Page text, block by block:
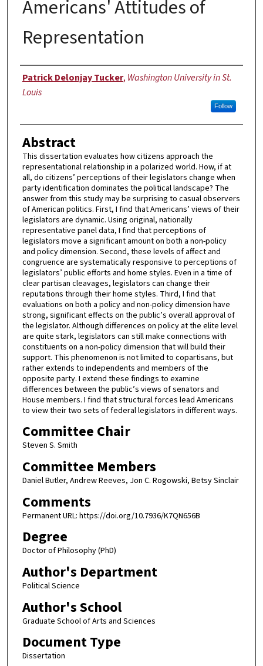
Americans' Attitudes of
Representation
Author
Patrick Delonjay Tucker, Washington University in St.
Louis
Follow
Abstract
This dissertation evaluates how citizens approach the
representational relationship in a polarized world. How, if at
all, do citizens’ perceptions of their legislators change when
party identification dominates the political landscape? The
answer from this study may be surprising to casual observers
of American politics. First, I find that Americans’ views of their
legislators are dynamic. Using original, nationally
representative panel data, I find that perceptions of
legislators move a significant amount on both a non-policy
and policy dimension. Second, these levels of affect and
congruence are systematically responsive to perceptions of
legislators’ public efforts and home styles. Even in a time of
clear partisan cleavages, legislators can change their
reputations through their home styles. Third, I find that
evaluations on both a policy and non-policy dimension have
strong, significant effects on the public’s overall approval of
the legislator. Although differences on policy at the elite level
are quite stark, legislators can still make connections with
constituents on a non-policy dimension that will build their
support. This phenomenon is not limited to copartisans, but
rather extends to independents and members of the
opposite party. I extend these findings to examine
differences between the public’s views of senators and
House members. I find that structural forces lead Americans
to view their two sets of federal legislators in different ways.
Committee Chair
Steven S. Smith
Committee Members
Daniel Butler, Andrew Reeves, Jon C. Rogowski, Betsy Sinclair
Comments
Permanent URL: https://doi.org/10.7936/K7QN656B
Degree
Doctor of Philosophy (PhD)
Author's Department
Political Science
Author's School
Graduate School of Arts and Sciences
Document Type
Dissertation